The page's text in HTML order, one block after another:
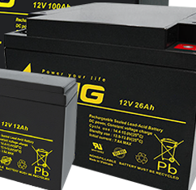
and pull, Easy To Carry
Linux2.4.X, for Mac OS 9.X or